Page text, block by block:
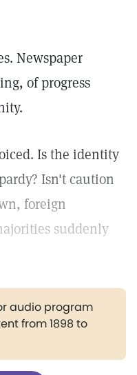
Newspaper
of progress
Is the identity
Isn't caution
foreign
suddenly
audio program
from 1898 to